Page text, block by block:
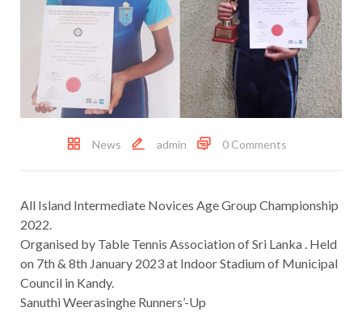
News admin 0 Comments
All Island Intermediate Novices Age Group Championship
2022.
Organised by Table Tennis Association of Sri Lanka . Held
on 7th & 8th January 2023 at Indoor Stadium of Municipal
Council in Kandy.
Sanuthi Weerasinghe Runners’-Up